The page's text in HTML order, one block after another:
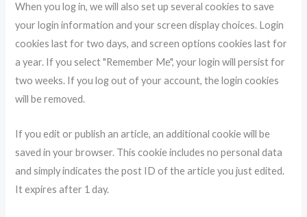
When you log in, we will also set up several cookies to save
your login information and your screen display choices. Login
cookies last for two days, and screen options cookies last for
a year. If you select "Remember Me", your login will persist for
two weeks. If you log out of your account, the login cookies
will be removed.
If you edit or publish an article, an additional cookie will be
saved in your browser. This cookie includes no personal data
and simply indicates the post ID of the article you just edited.
It expires after 1 day.